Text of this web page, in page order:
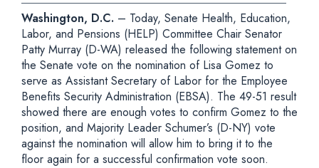
Washington, D.C. – Today, Senate Health, Education,
Labor, and Pensions (HELP) Committee Chair Senator
Patty Murray (D-WA) released the following statement on
the Senate vote on the nomination of Lisa Gomez to
serve as Assistant Secretary of Labor for the Employee
Benefits Security Administration (EBSA). The 49-51 result
showed there are enough votes to confirm Gomez to the
position, and Majority Leader Schumer’s (D-NY) vote
against the nomination will allow him to bring it to the
floor again for a successful confirmation vote soon.